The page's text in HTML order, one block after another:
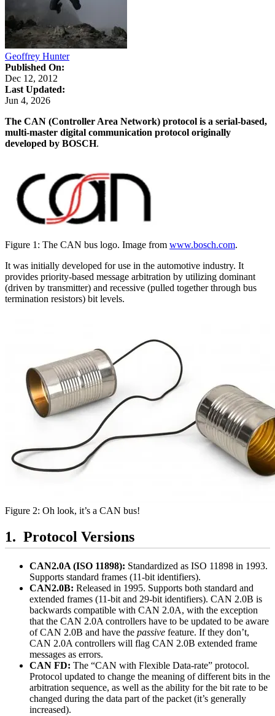
Geoffrey Hunter
Published On:
Dec 12, 2012
Last Updated:
Jun 4, 2026
The CAN (Controller Area Network) protocol is a serial-based,
multi-master digital communication protocol originally
developed by BOSCH.
Figure 1: The CAN bus logo. Image from www.bosch.com.
It was initially developed for use in the automotive industry. It
provides priority-based message arbitration by utilizing dominant
(driven by transmitter) and recessive (pulled together through bus
termination resistors) bit levels.
Figure 2: Oh look, it’s a CAN bus!
Protocol Versions
CAN2.0A (ISO 11898): Standardized as ISO 11898 in 1993.
Supports standard frames (11-bit identifiers).
CAN2.0B: Released in 1995. Supports both standard and
extended frames (11-bit and 29-bit identifiers). CAN 2.0B is
backwards compatible with CAN 2.0A, with the exception
that the CAN 2.0A controllers have to be updated to be aware
of CAN 2.0B and have the passive feature. If they don’t,
CAN 2.0A controllers will flag CAN 2.0B extended frame
messages as errors.
CAN FD: The “CAN with Flexible Data-rate” protocol.
Protocol updated to change the meaning of different bits in the
arbitration sequence, as well as the ability for the bit rate to be
changed during the data part of the packet (it’s generally
increased).